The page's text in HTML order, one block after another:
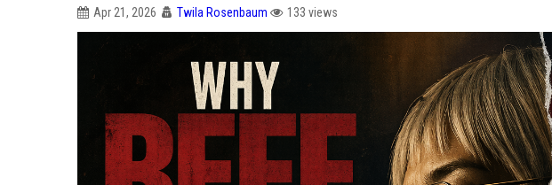
Apr 21, 2026 Twila Rosenbaum 133 views